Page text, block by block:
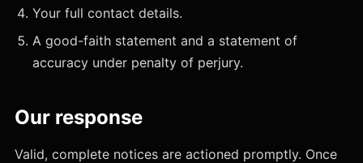
Your full contact details.
A good-faith statement and a statement of
accuracy under penalty of perjury.
Our response
Valid, complete notices are actioned promptly. Once